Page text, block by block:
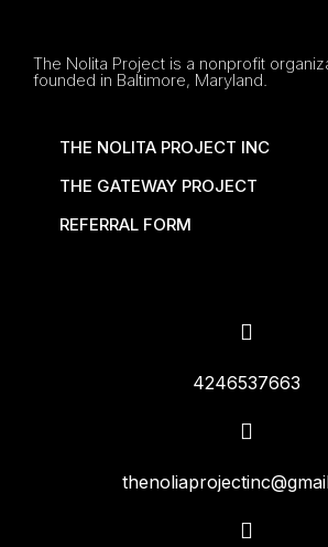
The Nolita Project is a nonprofit
founded in Baltimore, Maryland.
THE NOLITA PROJECT INC
THE GATEWAY PROJECT
REFERRAL FORM
4246537663